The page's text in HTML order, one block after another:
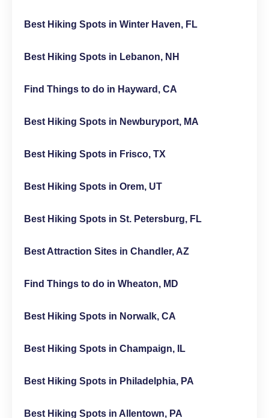
Best Hiking Spots in Winter Haven, FL
Best Hiking Spots in Lebanon, NH
Find Things to do in Hayward, CA
Best Hiking Spots in Newburyport, MA
Best Hiking Spots in Frisco, TX
Best Hiking Spots in Orem, UT
Best Hiking Spots in St. Petersburg, FL
Best Attraction Sites in Chandler, AZ
Find Things to do in Wheaton, MD
Best Hiking Spots in Norwalk, CA
Best Hiking Spots in Champaign, IL
Best Hiking Spots in Philadelphia, PA
Best Hiking Spots in Allentown, PA